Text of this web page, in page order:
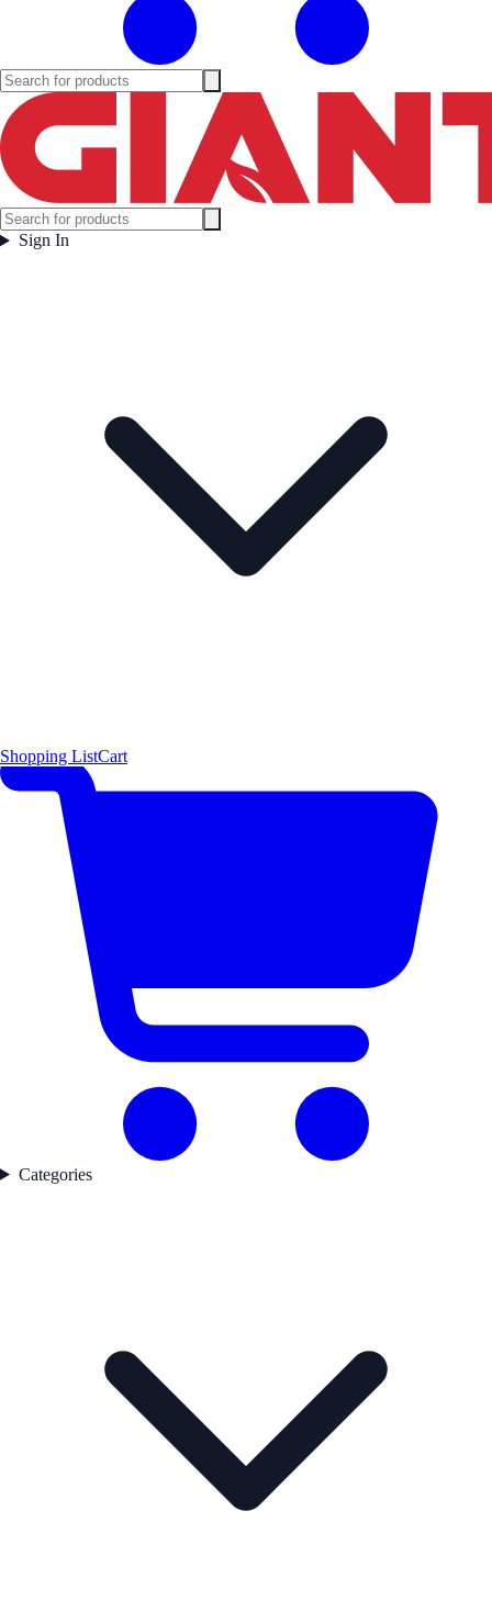
Sign In
Shopping ListCart
Categories